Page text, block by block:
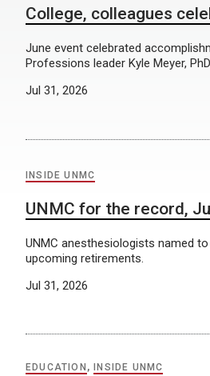
College, colleagues
June event celebrated
Professions leader Kyle Meyer,
Jul 31, 2026
INSIDE UNMC
UNMC for the record,
UNMC anesthesiologists named
upcoming retirements.
Jul 31, 2026
EDUCATION , INSIDE UNMC